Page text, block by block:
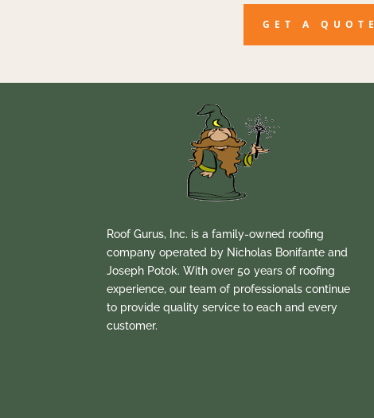
GET A QUOTE
Roof Gurus, Inc. is a family-owned roofing
company operated by Nicholas Bonifante and
Joseph Potok. With over 50 years of roofing
experience, our team of professionals continue
to provide quality service to each and every
customer.